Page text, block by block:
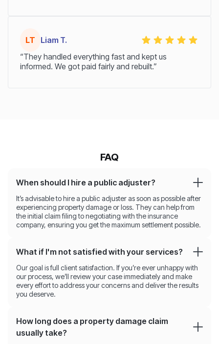
LT
Liam T.
“They handled everything fast and kept us
informed. We got paid fairly and rebuilt.”
FAQ
When should I hire a public adjuster?
It’s advisable to hire a public adjuster as soon as possible after
experiencing property damage or loss. They can help from
the initial claim filing to negotiating with the insurance
company, ensuring you get the maximum settlement possible.
What if I'm not satisfied with your services?
Our goal is full client satisfaction. If you’re ever unhappy with
our process, we’ll review your case immediately and make
every effort to address your concerns and deliver the results
you deserve.
How long does a property damage claim
usually take?